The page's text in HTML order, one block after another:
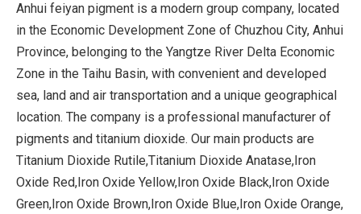
Anhui feiyan pigment is a modern group company, located
in the Economic Development Zone of Chuzhou City, Anhui
Province, belonging to the Yangtze River Delta Economic
Zone in the Taihu Basin, with convenient and developed
sea, land and air transportation and a unique geographical
location. The company is a professional manufacturer of
pigments and titanium dioxide. Our main products are
Titanium Dioxide Rutile,Titanium Dioxide Anatase,Iron
Oxide Red,Iron Oxide Yellow,Iron Oxide Black,Iron Oxide
Green,Iron Oxide Brown,Iron Oxide Blue,Iron Oxide Orange,